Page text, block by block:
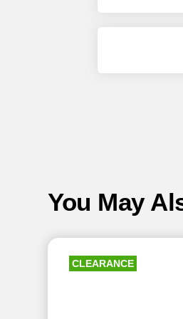
You May
CLEARANCE